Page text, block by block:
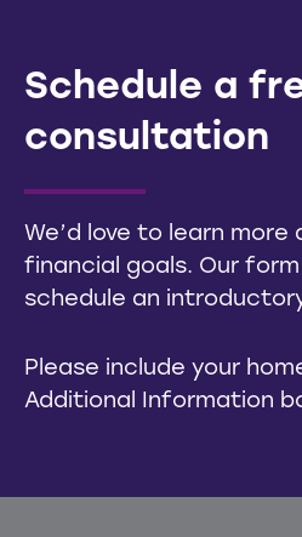
Schedule a
consultation
We’d love to learn
financial goals. Our
schedule an
Please include your
Additional Information